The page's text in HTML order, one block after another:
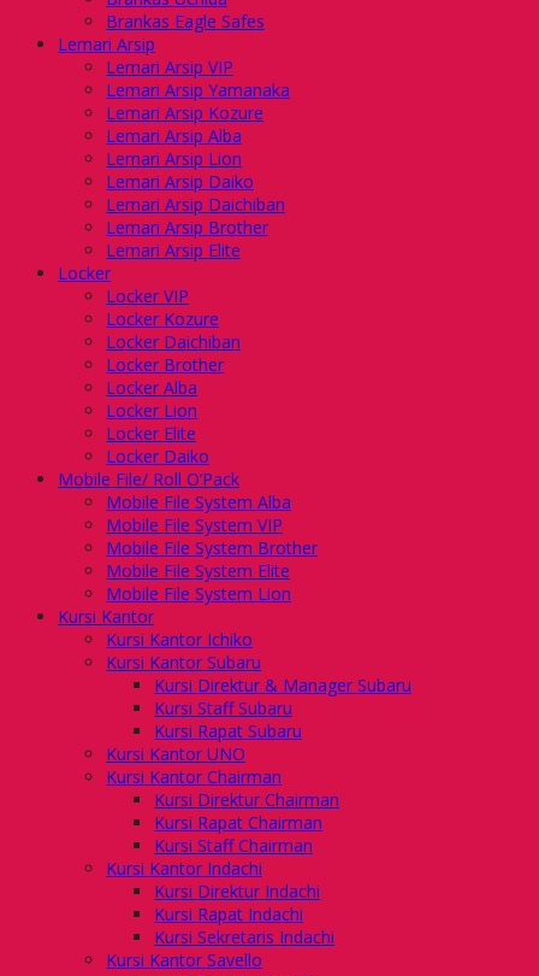
Brankas Eagle Safes
Lemari Arsip
Lemari Arsip VIP
Lemari Arsip Yamanaka
Lemari Arsip Kozure
Lemari Arsip Alba
Lemari Arsip Lion
Lemari Arsip Daiko
Lemari Arsip Daichiban
Lemari Arsip Brother
Lemari Arsip Elite
Locker
Locker VIP
Locker Kozure
Locker Daichiban
Locker Brother
Locker Alba
Locker Lion
Locker Elite
Locker Daiko
Mobile File/ Roll O’Pack
Mobile File System Alba
Mobile File System VIP
Mobile File System Brother
Mobile File System Elite
Mobile File System Lion
Kursi Kantor
Kursi Kantor Ichiko
Kursi Kantor Subaru
Kursi Direktur & Manager Subaru
Kursi Staff Subaru
Kursi Rapat Subaru
Kursi Kantor UNO
Kursi Kantor Chairman
Kursi Direktur Chairman
Kursi Rapat Chairman
Kursi Staff Chairman
Kursi Kantor Indachi
Kursi Direktur Indachi
Kursi Rapat Indachi
Kursi Sekretaris Indachi
Kursi Kantor Savello